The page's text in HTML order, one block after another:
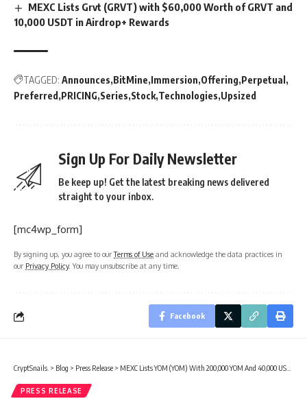
MEXC Lists Grvt (GRVT) with $60,000 Worth of GRVT and
10,000 USDT in Airdrop+ Rewards
TAGGED: Announces BitMine Immersion Offering Perpetual
Preferred PRICING Series Stock Technologies Upsized
Sign Up For Daily Newsletter
Be keep up! Get the latest breaking news delivered
straight to your inbox.
[mc4wp_form]
By signing up, you agree to ourTerms of Use and acknowledge the data practices in
our Privacy Policy. You may unsubscribe at any time.
Facebook
CryptSnails. > Blog > Press Release > MEXC Lists YOM (YOM) With 200,000 YOM And 40,000 USDT In Airdrop+ Rewards
PRESS RELEASE